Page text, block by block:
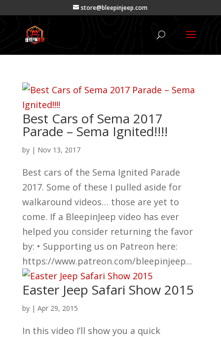
store@bleepinjeep.com
Best Cars of Sema 2017
Parade – Sema Ignited!!!!
by | Nov 13, 2017
Best cars of the Sema Ignited Parade
2017. Some of these I pulled aside for
walkaround videos… those are yet to
come. If a BleepinJeep video has ever
helped you consider returning the favor
by: • Supporting us on Patreon here:
https://www.patreon.com/bleepinjeep...
Easter Jeep Safari Show 2015
by | Apr 29, 2015
In this video I’ll show you a quick